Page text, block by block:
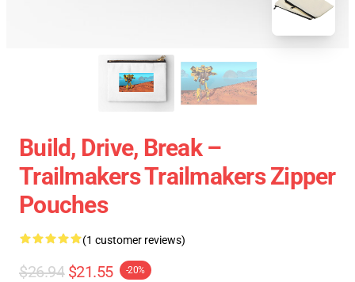
Build, Drive, Break –
Trailmakers Trailmakers Zipper
Pouches
(1 customer reviews)
$26.94 $21.55 -20%